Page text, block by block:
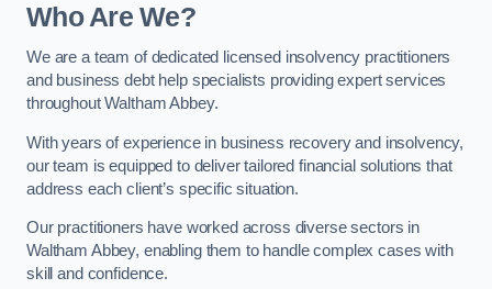
Who Are We?
We are a team of dedicated licensed insolvency practitioners
and business debt help specialists providing expert services
throughout Waltham Abbey.
With years of experience in business recovery and insolvency,
our team is equipped to deliver tailored financial solutions that
address each client’s specific situation.
Our practitioners have worked across diverse sectors in
Waltham Abbey, enabling them to handle complex cases with
skill and confidence.